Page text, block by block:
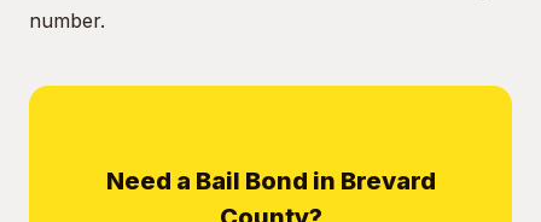
number.
Need a Bail Bond in Brevard